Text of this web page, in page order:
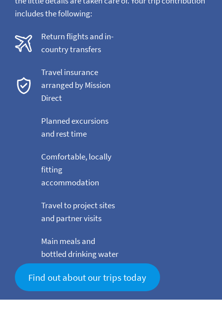
includes the following:
Return flights and in-
country transfers
Travel insurance
arranged by Mission
Direct
Planned excursions
and rest time
Comfortable, locally
fitting
accommodation
Travel to project sites
and partner visits
Main meals and
bottled drinking water
Find out about our trips today